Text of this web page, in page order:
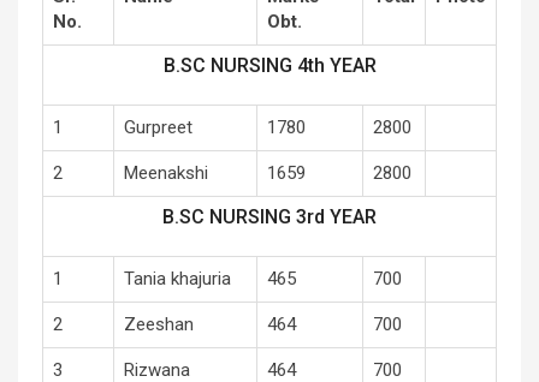
No.
Obt.
B.SC NURSING 4th YEAR
1 Gurpreet 1780 2800
2 Meenakshi 1659 2800
B.SC NURSING 3rd YEAR
1 Tania khajuria 465 700
2 Zeeshan 464 700
3 Rizwana 464 700